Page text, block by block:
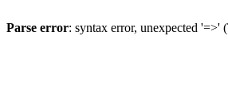
Parse error: syntax error, unexpected